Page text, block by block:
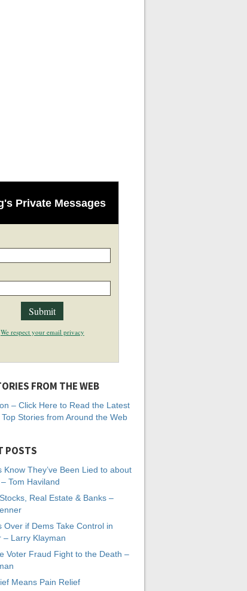
Private Messages
We respect your email privacy
FROM THE WEB
– Click Here to Read the Latest
Stories from Around the Web
POSTS
Know They’ve Been Lied to about
Tom Haviland
Real Estate & Banks –
Over if Dems Take Control in
– Larry Klayman
Voter Fraud Fight to the Death –
Means Pain Relief